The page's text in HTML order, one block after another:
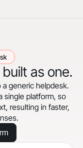
as one.
generic helpdesk.
single platform, so
resulting in faster,